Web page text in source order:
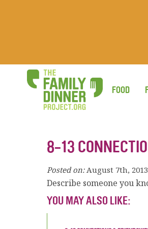
FOOD
8-13
Posted on: August 7th, 2013
Describe someone you
YOU MAY ALSO LIKE: